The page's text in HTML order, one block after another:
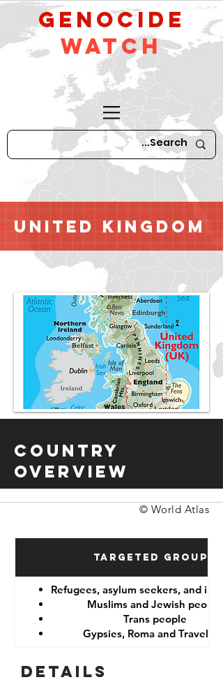
GeNocide
Watch
United Kingdom
Country
Overview
© World Atlas
Targeted Groups
Refugees, asylum seekers, and
Muslims and Jewish people
Trans people
Gypsies, Roma and Travellers
Details